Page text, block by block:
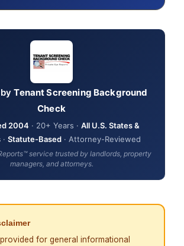
byTenant Screening Background
Check
2004 · 20+ Years · All U.S. States &
· Statute-Based · Attorney-Reviewed
service trusted by landlords, property
managers, and attorneys.
for general informational